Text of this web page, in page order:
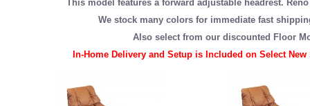
This model features a forward adjustable headrest.
We stock many colors for immediate fast
Also select from our discounted Floor
In-Home Delivery and Setup is Included on Select